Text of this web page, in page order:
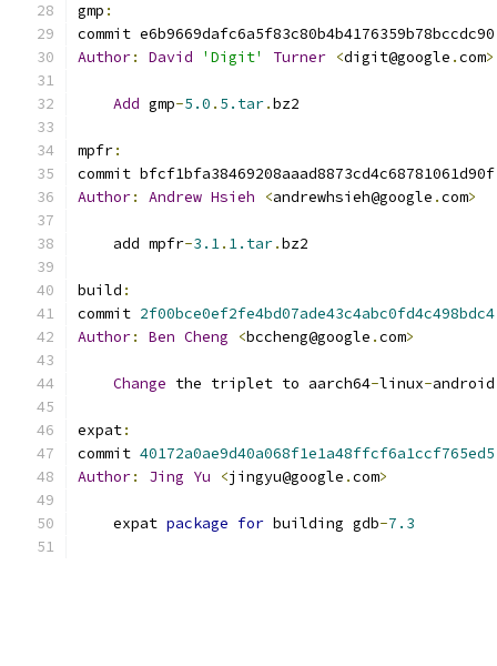
gmp :
commit e6b9669dafc6a5f83c80b4b4176359b78bccdc90
Author: David 'Digit' Turner <digit@google .com>
Add gmp-5.0 . 5.tar.bz2
mpfr:
commit bfcf1bfa38469208aaad8873cd4c68781061d90f
Author: Andrew Hsieh <andrewhsieh@google .com>
    add mpfr
-3.1. 1.tar.bz2
build :
commit 2f00bce0ef2fe4bd07ade43c4abc0fd4c498bdc4
Author: Ben Cheng <bccheng@google .com>
Change the triplet to aarch64-linux-
expat:
commit 40172a0ae9d40a068f1e1a48ffcf6a1ccf765ed5
Author: Jing Yu <jingyu@google .com>
    expat
package for building gdb-7.3